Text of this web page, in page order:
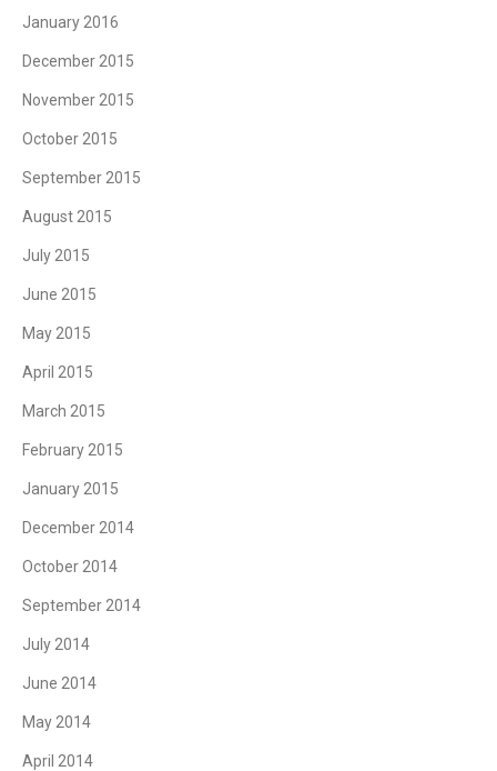
January 2016
December 2015
November 2015
October 2015
September 2015
August 2015
July 2015
June 2015
May 2015
April 2015
March 2015
February 2015
January 2015
December 2014
October 2014
September 2014
July 2014
June 2014
May 2014
April 2014